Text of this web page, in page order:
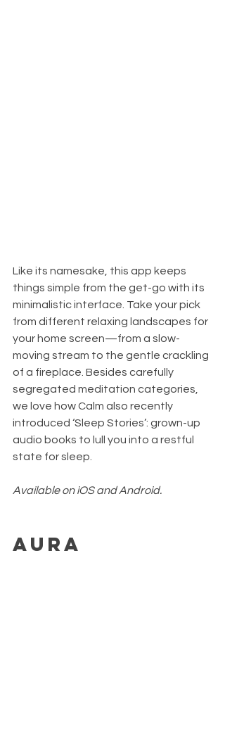
Like its namesake, this app keeps
things simple from the get-go with its
minimalistic interface. Take your pick
from different relaxing landscapes for
your home screen—from a slow-
moving stream to the gentle crackling
of a fireplace. Besides carefully
segregated meditation categories,
we love how Calm also recently
introduced ‘Sleep Stories’: grown-up
audio books to lull you into a restful
state for sleep.
Available on iOS and Android.
Aura